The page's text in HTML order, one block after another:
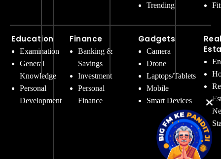
Education
Examination
General
Knowledge
Personal
Development
Finance
Banking &
Savings
Investment
Personal
Finance
Trending
Gadgets
Camera
Drone
Laptops/Tablets
Mobile
Smart Devices